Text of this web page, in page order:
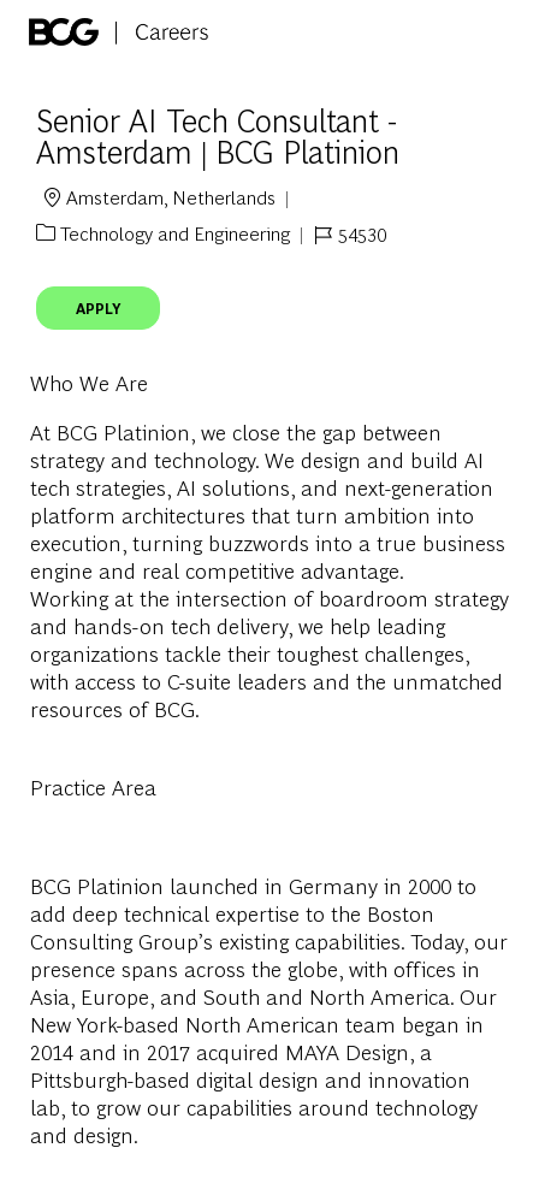
Senior AI Tech Consultant -
Amsterdam | BCG Platinion
Location
Amsterdam, Netherlands
Category
Technology and Engineering
Job Id54530
APPLY
Who We Are
At BCG Platinion, we close the gap between
strategy and technology. We design and build AI
tech strategies, AI solutions, and next-generation
platform architectures that turn ambition into
execution, turning buzzwords into a true business
engine and real competitive advantage.
Working at the intersection of boardroom strategy
and hands-on tech delivery, we help leading
organizations tackle their toughest challenges,
with access to C-suite leaders and the unmatched
resources of BCG.
Practice Area
BCG Platinion launched in Germany in 2000 to
add deep technical expertise to the Boston
Consulting Group’s existing capabilities. Today, our
presence spans across the globe, with offices in
Asia, Europe, and South and North America. Our
New York-based North American team began in
2014 and in 2017 acquired MAYA Design, a
Pittsburgh-based digital design and innovation
lab, to grow our capabilities around technology
and design.